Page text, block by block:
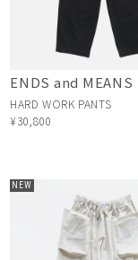
ENDS and MEANS
HARD WORK PANTS
¥30,800
NEW